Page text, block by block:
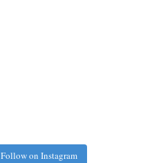
Follow on Instagram